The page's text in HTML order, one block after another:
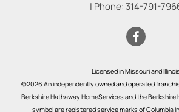
| Phone: 314-791-
Licensed in Missouri and
©2026 An independently owned and operated
Berkshire Hathaway HomeServices and the Berkshire
symbol are registered service marks of Columbia